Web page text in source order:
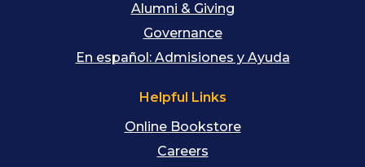
Alumni & Giving
Governance
En español: Admisiones y Ayuda
Helpful Links
Online Bookstore
Careers